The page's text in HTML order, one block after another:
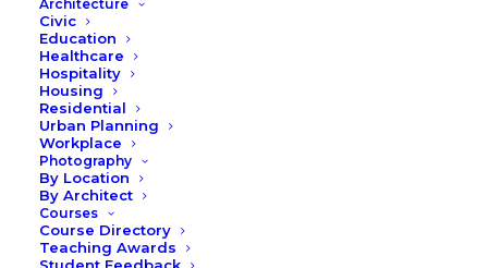
Architecture
Civic
Education
Healthcare
Hospitality
Housing
Residential
Urban Planning
Workplace
Photography
By Location
By Architect
Courses
Course Directory
Teaching Awards